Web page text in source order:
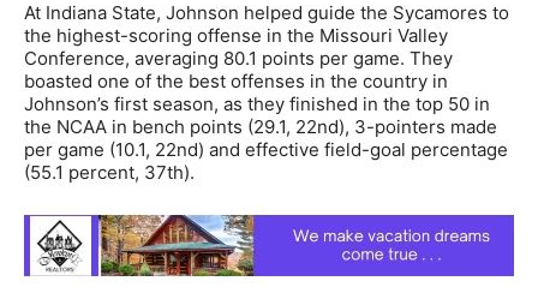
At Indiana State, Johnson helped guide the Sycamores to
the highest-scoring offense in the Missouri Valley
Conference, averaging 80.1 points per game. They
boasted one of the best offenses in the country in
Johnson’s first season, as they finished in the top 50 in
the NCAA in bench points (29.1, 22nd), 3-pointers made
per game (10.1, 22nd) and effective field-goal percentage
(55.1 percent, 37th).